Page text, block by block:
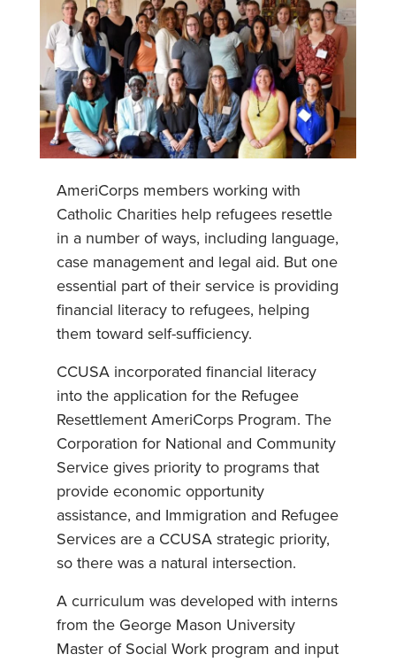
AmeriCorps members working with
Catholic Charities help refugees resettle
in a number of ways, including language,
case management and legal aid. But one
essential part of their service is providing
financial literacy to refugees, helping
them toward self-sufficiency.
CCUSA incorporated financial literacy
into the application for the Refugee
Resettlement AmeriCorps Program. The
Corporation for National and Community
Service gives priority to programs that
provide economic opportunity
assistance, and Immigration and Refugee
Services are a CCUSA strategic priority,
so there was a natural intersection.
A curriculum was developed with interns
from the George Mason University
Master of Social Work program and input